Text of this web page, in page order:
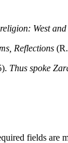
West and
Reflections
Thus spoke
fields are